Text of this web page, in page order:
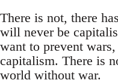
There is not, there
will never be
want to prevent
capitalism. There is
world without war.